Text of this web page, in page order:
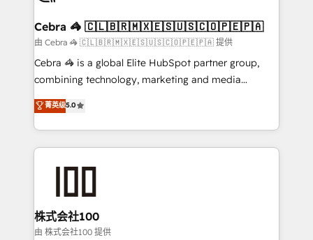
Reporting & Analytics · GTM Architecture · Sales &
Marketing Enablement If you’re ready to elevate
HubSpot from “just your CRM” to your growth
infrastructure—let’s talk.
Cebra 🦓 🇨🇱🇧🇷🇲🇽🇪🇸🇺🇸🇨🇴🇵🇪🇵🇦
由 Cebra 🦓 🇨🇱🇧🇷🇲🇽🇪🇸🇺🇸🇨🇴🇵🇪🇵🇦 提供
Cebra 🦓 is a global Elite HubSpot partner group,
combining technology, marketing and media
expertise across Latin America and Southern
Europe, with teams across 7 countries. Born in Chile,
we combine local insight with international reach to
help businesses grow through technology, creativity,
end solutions that integrate CRM, AI automation,
inbound and loop marketing, content, and digital
creativity. Our multicultural team works in Spanish,
菁英级5.0
株式会社100
由 株式会社100 提供